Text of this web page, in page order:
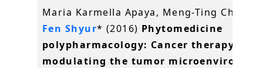
Maria Karmella Apaya, Meng-Ting Chang,
Fen Shyur* (2016) Phytomedicine
polypharmacology: Cancer therapy
modulating the tumor